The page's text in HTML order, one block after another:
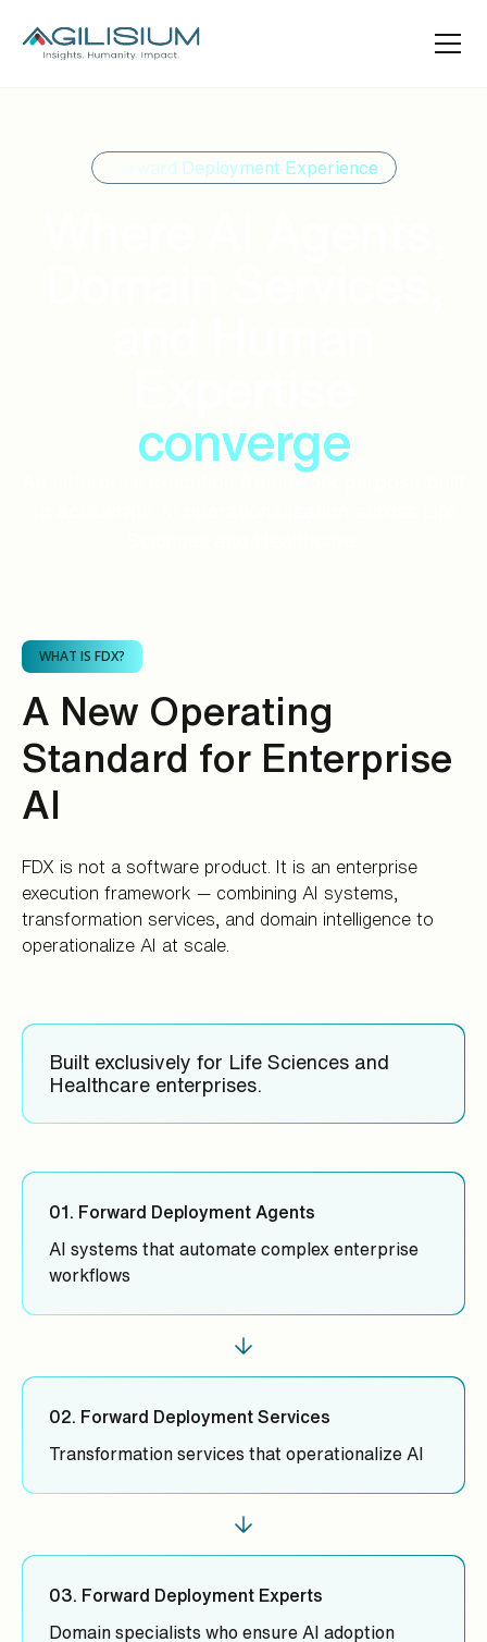
Forward Deployment Experience
converge
WHAT IS FDX?
A New Operating
Standard for Enterprise
AI
FDX is not a software product. It is an enterprise
execution framework — combining AI systems,
transformation services, and domain intelligence to
operationalize AI at scale.
Built exclusively for Life Sciences and
Healthcare enterprises.
01. Forward Deployment Agents
AI systems that automate complex enterprise
workflows
02. Forward Deployment Services
Transformation services that operationalize AI
03. Forward Deployment Experts
Domain specialists who ensure AI adoption